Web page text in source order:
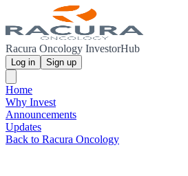
Racura Oncology InvestorHub
Log in Sign up
Home
Why Invest
Announcements
Updates
Back to Racura Oncology